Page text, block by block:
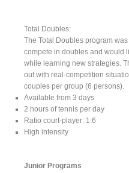
Total Doubles:
The Total Doubles program
compete in doubles and would
while learning new strategies.
out with real-competition
couples per group (6 persons).
Available from 3 days
2 hours of tennis per day
Ratio court-player: 1:6
High intensity
Junior Programs